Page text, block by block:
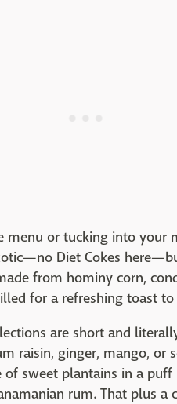
menu or tucking into your
Diet Cokes
from hominy corn,
for a refreshing toast
are short and
raisin, ginger, mango, or
sweet plantains in a
rum. That plus a